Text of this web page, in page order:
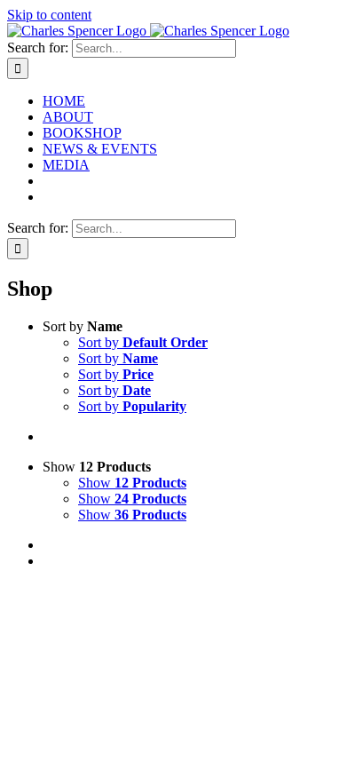
Skip to content
Search for:
HOME
ABOUT
BOOKSHOP
NEWS & EVENTS
MEDIA
Search for:
Shop
Sort by Name
Sort by Default Order
Sort by Name
Sort by Price
Sort by Date
Sort by Popularity
Show 12 Products
Show 12 Products
Show 24 Products
Show 36 Products